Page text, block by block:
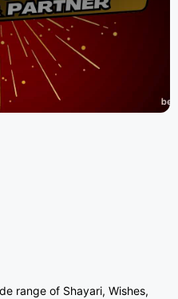
range of Shayari, Wishes,